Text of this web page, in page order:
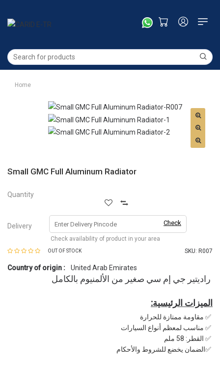
Home
Small GMC Full Aluminum Radiator
Quantity
Delivery Check
Check availability of product in your area
OUT OF STOCK SKU: R007
Country of origin : United Arab Emirates
:الميزات الرئيسية
مقاومة ممتازة للحرارة ✅
مناسب لمعظم أنواع السيارات ✅
القطر: 58 ملم ✅
الضمان يخضع للشروط والأحكام✅